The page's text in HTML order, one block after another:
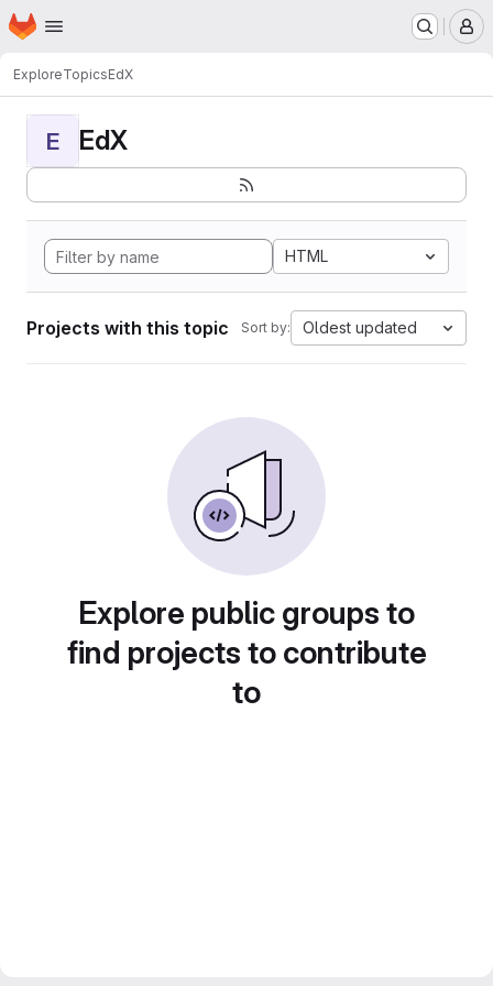
Skip to main content
Homepage
ExploreTopicsEdX
E EdX
HTML
Projects with this topic Sort by: Oldest updated
Explore public groups to
find projects to contribute
to